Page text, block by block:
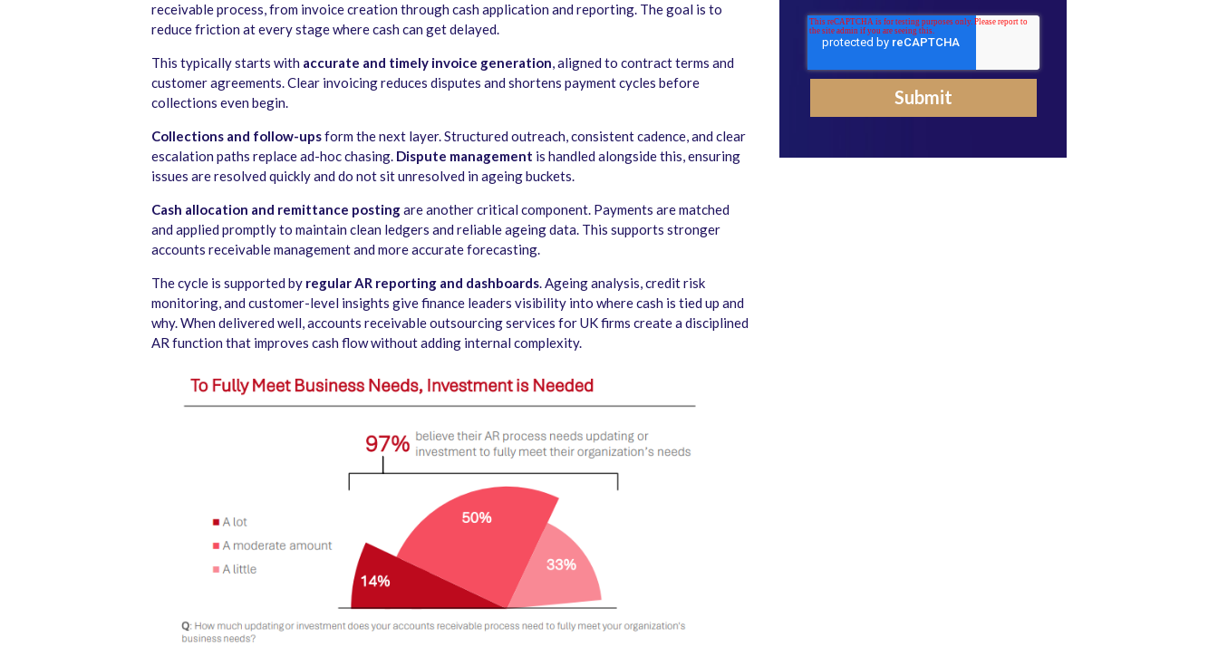
receivable process, from invoice creation through cash application and reporting. The goal is to
reduce friction at every stage where cash can get delayed.
This typically starts with accurate and timely invoice generation, aligned to contract terms and
customer agreements. Clear invoicing reduces disputes and shortens payment cycles before
collections even begin.
Collections and follow-upsform the next layer. Structured outreach, consistent cadence, and clear
escalation paths replace ad-hoc chasing. Dispute management is handled alongside this, ensuring
issues are resolved quickly and do not sit unresolved in ageing buckets.
Cash allocation and remittance postingare another critical component. Payments are matched
and applied promptly to maintain clean ledgers and reliable ageing data. This supports stronger
accounts receivable management and more accurate forecasting.
The cycle is supported by regular AR reporting and dashboards. Ageing analysis, credit risk
monitoring, and customer-level insights give finance leaders visibility into where cash is tied up and
why. When delivered well, accounts receivable outsourcing services for UK firms create a disciplined
AR function that improves cash flow without adding internal complexity.